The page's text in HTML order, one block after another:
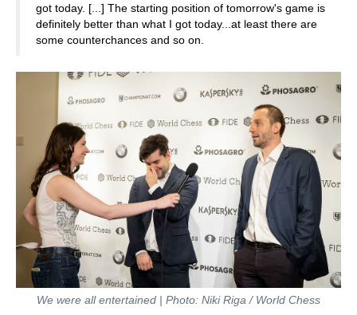
got today. [...] The starting position of tomorrow's game is
definitely better than what I got today...at least there are
some counterchances and so on.
We were all entertained | Photo: Niki Riga / World Chess